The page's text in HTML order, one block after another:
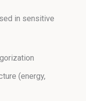
in sensitive
(energy,